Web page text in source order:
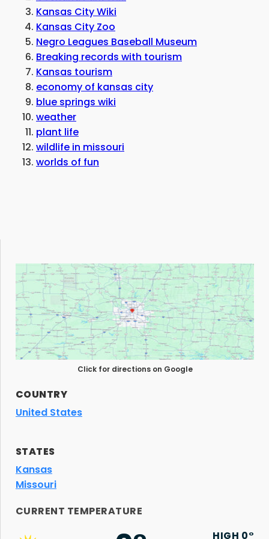
Kansas City Wiki
Kansas City Zoo
Negro Leagues Baseball Museum
Breaking records with tourism
Kansas tourism
economy of kansas city
blue springs wiki
weather
plant life
wildlife in missouri
worlds of fun
Click for directions on Google
COUNTRY
United States
STATES
Kansas
Missouri